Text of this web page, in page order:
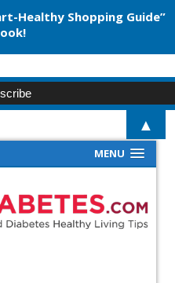
MENU
Healthy Shopping Guide”
▲